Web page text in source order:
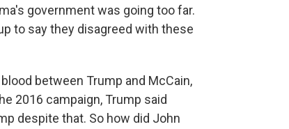
government was going too far.
to say they disagreed with these
between Trump and McCain,
2016 campaign, Trump said
despite that. So how did John